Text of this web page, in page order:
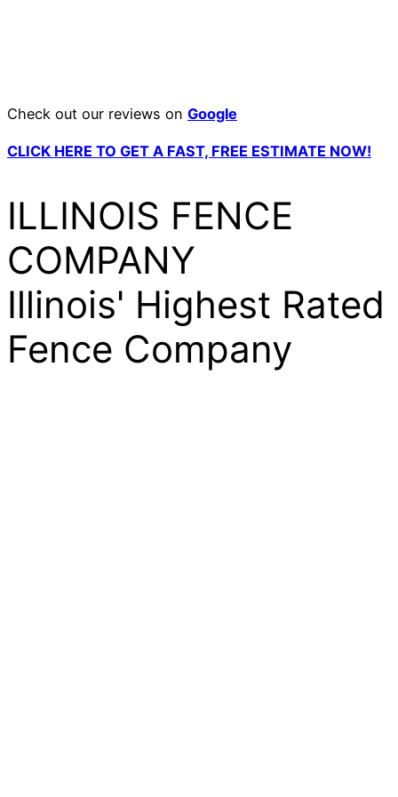
Check out our reviews on Google
CLICK HERE TO GET A FAST, FREE ESTIMATE NOW!
ILLINOIS FENCE
COMPANY
Illinois' Highest Rated
Fence Company